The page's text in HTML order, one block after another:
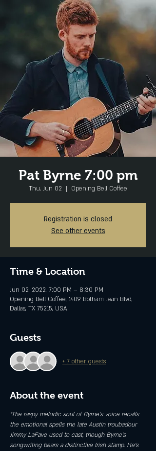
Pat Byrne 7:00 pm
Thu, Jun 02
  |
Opening Bell Coffee
Registration is closed
See other events
Time & Location
Jun 02, 2022, 7:00 PM – 8:30 PM
Opening Bell Coffee, 1409 Botham Jean Blvd,
Dallas, TX 75215, USA
Guests
+ 7 other guests
About the event
“The raspy melodic soul of Byrne’s voice recalls
the emotional spells the late Austin troubadour
Jimmy LaFave used to cast, though Byrne’s
songwriting bears a distinctive Irish stamp. He’s